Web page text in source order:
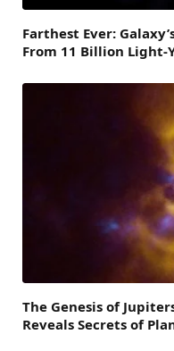
Farthest Ever:
From 11 Billion Light-
The Genesis of
Reveals Secrets of